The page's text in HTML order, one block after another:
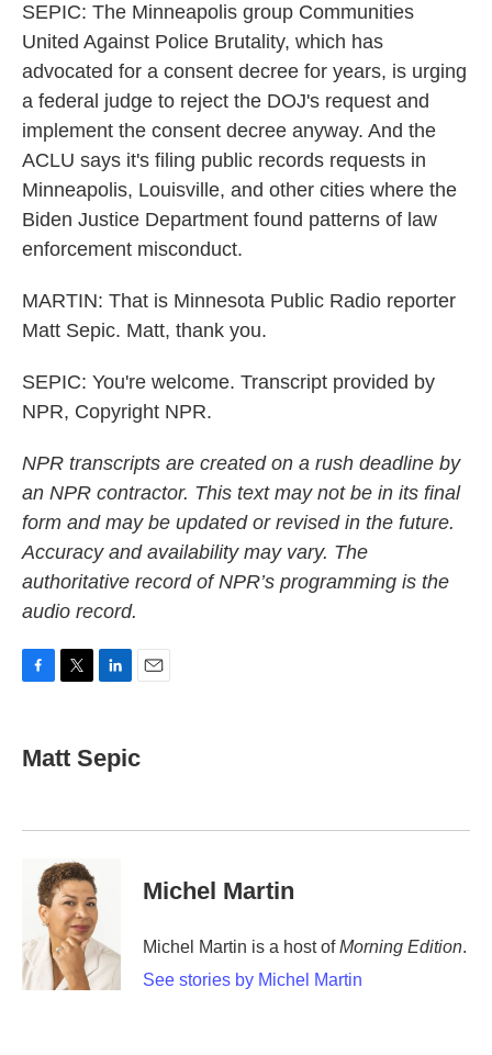
SEPIC: The Minneapolis group Communities
United Against Police Brutality, which has
advocated for a consent decree for years, is urging
a federal judge to reject the DOJ's request and
implement the consent decree anyway. And the
ACLU says it's filing public records requests in
Minneapolis, Louisville, and other cities where the
Biden Justice Department found patterns of law
enforcement misconduct.
MARTIN: That is Minnesota Public Radio reporter
Matt Sepic. Matt, thank you.
SEPIC: You're welcome. Transcript provided by
NPR, Copyright NPR.
NPR transcripts are created on a rush deadline by
an NPR contractor. This text may not be in its final
form and may be updated or revised in the future.
Accuracy and availability may vary. The
authoritative record of NPR’s programming is the
audio record.
e
b
k
t
t
k
e
n
i
l
Matt Sepic
Michel Martin
Michel Martin is a host ofMorning Edition.
See stories by Michel Martin